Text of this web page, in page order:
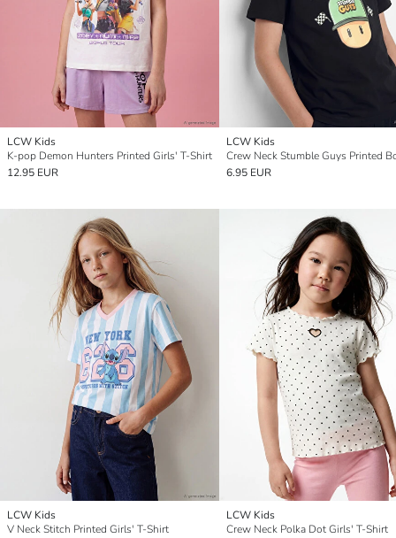
LCW Kids
K-pop Demon Hunters Printed Girls' T-Shirt
12.95 EUR
LCW Kids
6.95 EUR
LCW Kids
V Neck Stitch Printed Girls' T-Shirt
LCW Kids
Crew Neck Polka Dot Girls' T-Shirt